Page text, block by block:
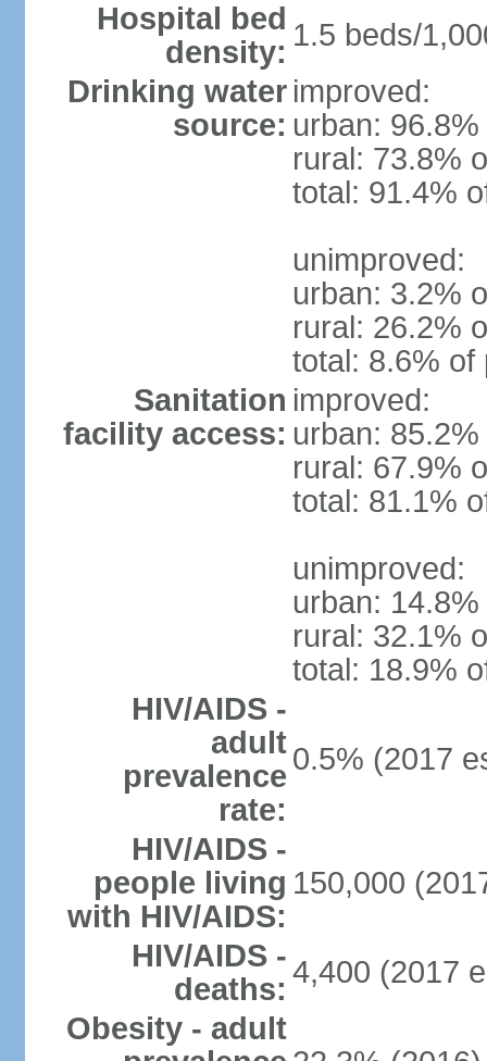
Hospital bed
density: 1.5 beds/
Drinking water
source:
improved:
urban:
rural: 73.8%
total: 91.4%
unimproved:
urban: 3.2%
rural: 26.2%
total: 8.6% of
Sanitation
facility access:
improved:
urban:
rural: 67.9%
total: 81.1%
unimproved:
urban:
rural: 32.1%
total: 18.9%
HIV/AIDS -
adult
prevalence
rate:
0.5% (2017
HIV/AIDS -
people living
with HIV/AIDS:
150,000
HIV/AIDS -
deaths: 4,400 (2017
Obesity - adult